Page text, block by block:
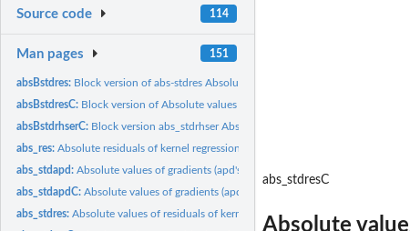
Source code 114
Man pages 151
absBstdres: Block version of abs-stdres Absolute values of residuals of...
absBstdresC: Block version of Absolute values of residuals of kernel...
absBstdrhserC: Block version abs_stdrhser Absolute residuals kernel...
abs_res:Absolute residuals of kernel regression of x on y.
abs_stdapd:Absolute values of gradients (apd's) of kernel regressions of...
abs_stdapdC:Absolute values of gradients (apd's) of kernel regressions of...
abs_stdres:Absolute values of residuals of kernel regressions of x on y...
abs_stdresC
Absolute